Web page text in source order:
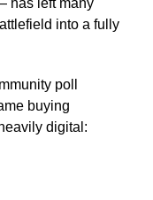
has left many
into a fully
poll
buying
digital: